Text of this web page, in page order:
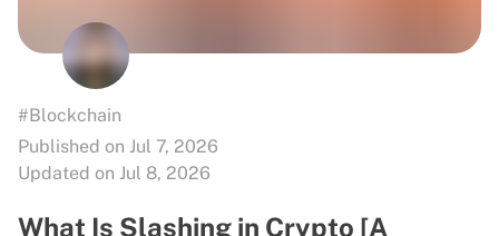
#Blockchain
Published on Jul 7, 2026
Updated on Jul 8, 2026
What Is Slashing in Crypto [A